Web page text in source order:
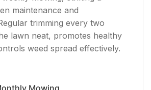
maintenance and
trimming every two
lawn neat, promotes healthy
weed spread effectively.
Mowing